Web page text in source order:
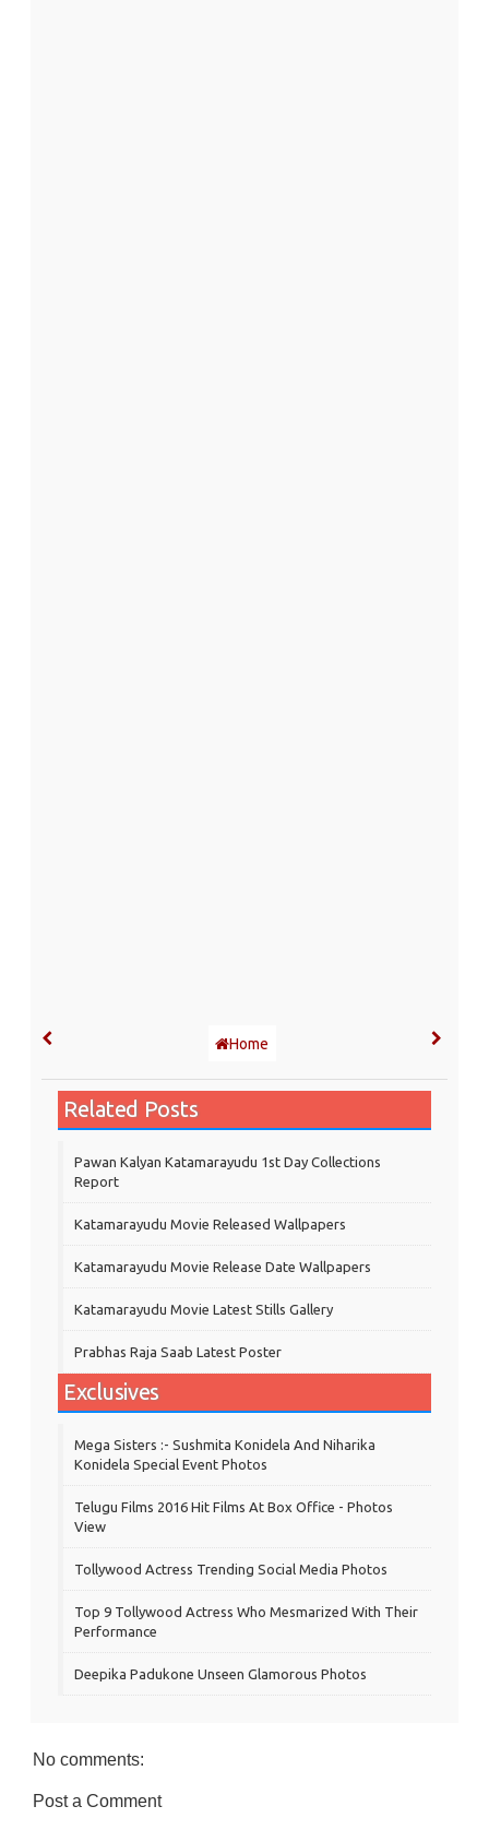
Home
Related Posts
Pawan Kalyan Katamarayudu 1st Day Collections
Report
Katamarayudu Movie Released Wallpapers
Katamarayudu Movie Release Date Wallpapers
Katamarayudu Movie Latest Stills Gallery
Prabhas Raja Saab Latest Poster
Exclusives
Mega Sisters :- Sushmita Konidela And Niharika
Konidela Special Event Photos
Telugu Films 2016 Hit Films At Box Office - Photos
View
Tollywood Actress Trending Social Media Photos
Top 9 Tollywood Actress Who Mesmarized With Their
Performance
Deepika Padukone Unseen Glamorous Photos
No comments:
Post a Comment